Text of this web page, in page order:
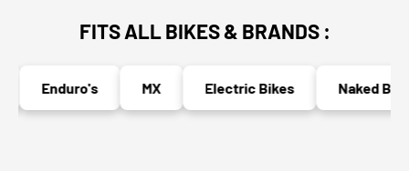
FITS ALL BIKES & BRANDS :
Enduro's MX Electric Bikes Naked